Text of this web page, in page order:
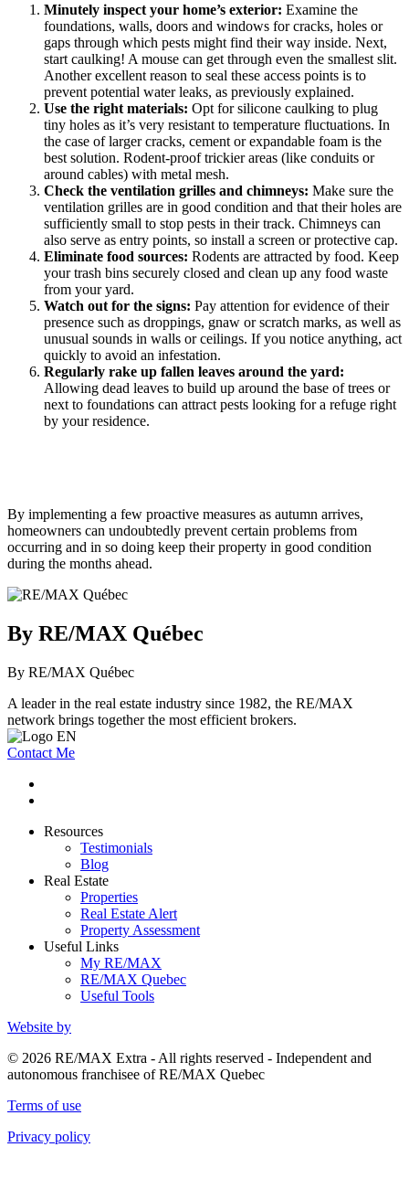
Minutely inspect your home’s exterior: Examine the
foundations, walls, doors and windows for cracks, holes or
gaps through which pests might find their way inside. Next,
start caulking! A mouse can get through even the smallest slit.
Another excellent reason to seal these access points is to
prevent potential water leaks, as previously explained.
Use the right materials: Opt for silicone caulking to plug
tiny holes as it’s very resistant to temperature fluctuations. In
the case of larger cracks, cement or expandable foam is the
best solution. Rodent-proof trickier areas (like conduits or
around cables) with metal mesh.
Check the ventilation grilles and chimneys: Make sure the
ventilation grilles are in good condition and that their holes are
sufficiently small to stop pests in their track. Chimneys can
also serve as entry points, so install a screen or protective cap.
Eliminate food sources: Rodents are attracted by food. Keep
your trash bins securely closed and clean up any food waste
from your yard.
Watch out for the signs: Pay attention for evidence of their
presence such as droppings, gnaw or scratch marks, as well as
unusual sounds in walls or ceilings. If you notice anything, act
quickly to avoid an infestation.
Regularly rake up fallen leaves around the yard:
Allowing dead leaves to build up around the base of trees or
next to foundations can attract pests looking for a refuge right
by your residence.
By implementing a few proactive measures as autumn arrives,
homeowners can undoubtedly prevent certain problems from
occurring and in so doing keep their property in good condition
during the months ahead.
By RE/MAX Québec
By RE/MAX Québec
A leader in the real estate industry since 1982, the RE/MAX
network brings together the most efficient brokers.
Contact Me
Resources
Testimonials
Blog
Real Estate
Properties
Real Estate Alert
Property Assessment
Useful Links
My RE/MAX
RE/MAX Quebec
Useful Tools
Website by
© 2026 RE/MAX Extra - All rights reserved - Independent and
autonomous franchisee of RE/MAX Quebec
Terms of use
Privacy policy